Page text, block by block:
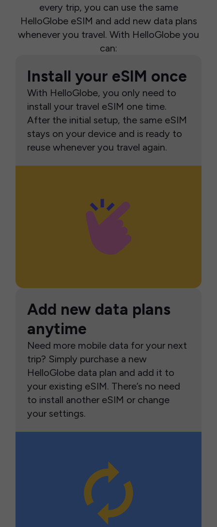
every trip, you can use the same
HelloGlobe eSIM and add new data plans
whenever you travel. With HelloGlobe you
can:
Install your eSIM once
With HelloGlobe, you only need to
install your travel eSIM one time.
After the initial setup, the same eSIM
stays on your device and is ready to
reuse whenever you travel again.
Add new data plans
anytime
Need more mobile data for your next
trip? Simply purchase a new
HelloGlobe data plan and add it to
your existing eSIM. There’s no need
to install another eSIM or change
your settings.